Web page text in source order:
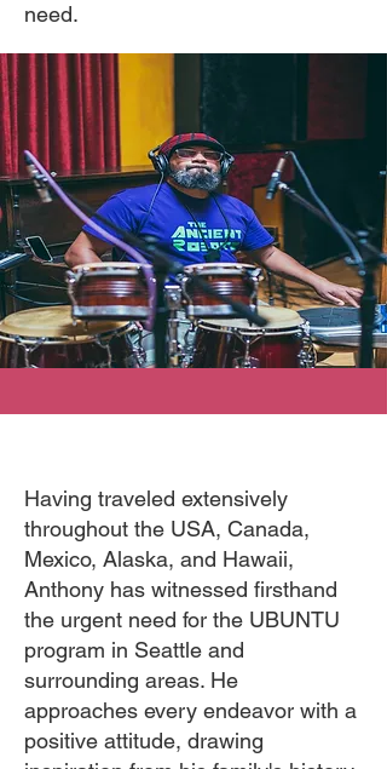
need.
Having traveled extensively
throughout the USA, Canada,
Mexico, Alaska, and Hawaii,
Anthony has witnessed firsthand
the urgent need for the UBUNTU
program in Seattle and
surrounding areas. He
approaches every endeavor with a
positive attitude, drawing